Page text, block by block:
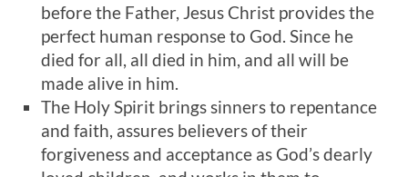
before the Father, Jesus Christ provides the
perfect human response to God. Since he
died for all, all died in him, and all will be
made alive in him.
The Holy Spirit brings sinners to repentance
and faith, assures believers of their
forgiveness and acceptance as God’s dearly